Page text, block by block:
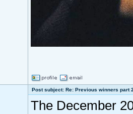
Post subject: Re: Previous winners part
The December